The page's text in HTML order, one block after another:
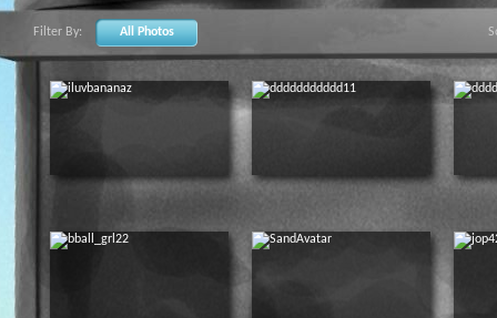
Filter By: All Photos